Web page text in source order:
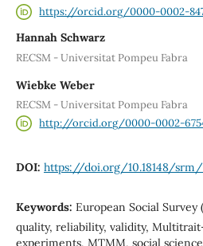
https://orcid.org/0000-0002-
Hannah Schwarz
RECSM - Universitat Pompeu Fabra
Wiebke Weber
RECSM - Universitat Pompeu Fabra
http://orcid.org/0000-0002-
DOI: https://doi.org/10.18148/srm/
Keywords: European Social Survey
quality, reliability, validity,
experiments, MTMM, social